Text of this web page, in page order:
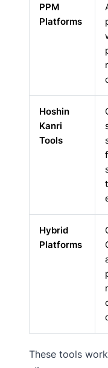
PPM
Platforms
Hoshin
Kanri
Tools
Hybrid
Platforms
These tools